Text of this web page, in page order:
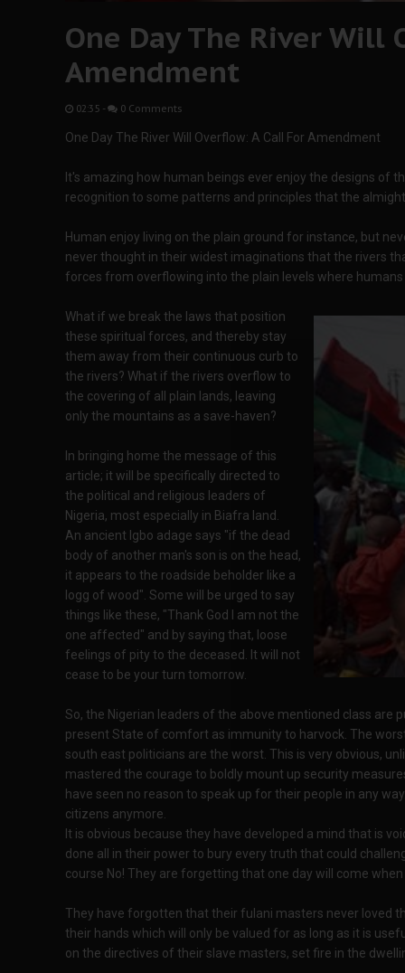
One Day The River Will
Amendment
02:35 - 0 Comments
One Day The River Will Overflow: A Call For Amendment
It's amazing how human beings ever enjoy the designs of
recognition to some patterns and principles that the
Human enjoy living on the plain ground for instance, but
never thought in their widest imaginations that the rivers
forces from overflowing into the plain levels where
What if we break the laws that position
these spiritual forces, and thereby stay
them away from their continuous curb to
the rivers? What if the rivers overflow to
the covering of all plain lands, leaving
only the mountains as a save-haven?
In bringing home the message of this
article; it will be specifically directed to
the political and religious leaders of
Nigeria, most especially in Biafra land.
An ancient Igbo adage says "if the dead
body of another man's son is on the head,
it appears to the roadside beholder like a
logg of wood". Some will be urged to say
things like these, "Thank God I am not the
one affected" and by saying that, loose
feelings of pity to the deceased. It will not
cease to be your turn tomorrow.
So, the Nigerian leaders of the above mentioned class are
present State of comfort as immunity to harvock. The
south east politicians are the worst. This is very obvious,
mastered the courage to boldly mount up security
have seen no reason to speak up for their people in any
citizens anymore.
It is obvious because they have developed a mind that is
done all in their power to bury every truth that could
course No! They are forgetting that one day will come
They have forgotten that their fulani masters never loved
their hands which will only be valued for as long as it is
on the directives of their slave masters, set fire in the